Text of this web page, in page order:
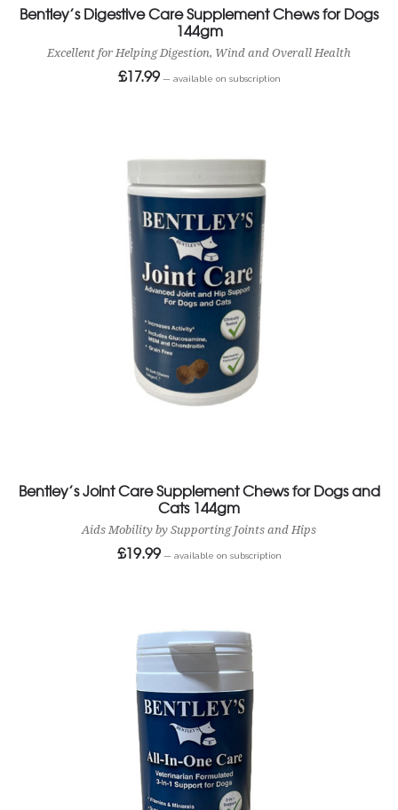
Bentley’s Digestive Care Supplement Chews for Dogs
144gm
Excellent for Helping Digestion, Wind and Overall Health
£17.99 — available on subscription
Bentley’s Joint Care Supplement Chews for Dogs and
Cats 144gm
Aids Mobility by Supporting Joints and Hips
£19.99 — available on subscription